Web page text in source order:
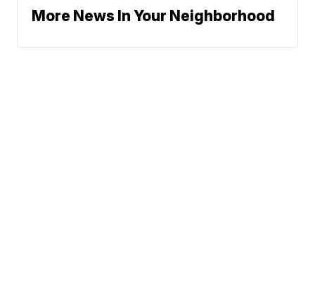
More News In Your Neighborhood